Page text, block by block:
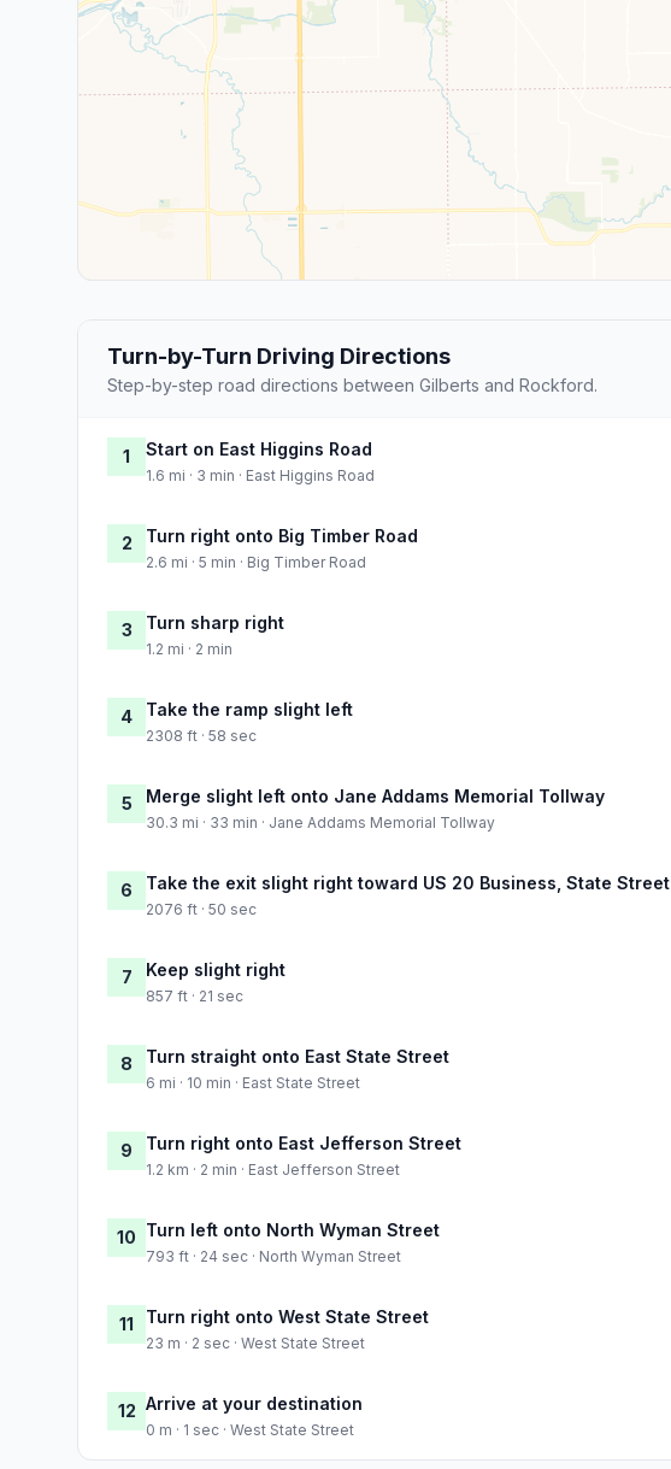
Turn-by-Turn Driving Directions
Step-by-step road directions between Gilberts and Rockford.
1 Start on East Higgins Road
1.6 mi · 3 min · East Higgins Road
2 Turn right onto Big Timber Road
2.6 mi · 5 min · Big Timber Road
3 Turn sharp right
1.2 mi · 2 min
4 Take the ramp slight left
2308 ft · 58 sec
5 Merge slight left onto Jane Addams Memorial Tollway
30.3 mi · 33 min · Jane Addams Memorial Tollway
6 Take the exit slight right toward US 20 Business, State Street
2076 ft · 50 sec
7 Keep slight right
857 ft · 21 sec
8 Turn straight onto East State Street
6 mi · 10 min · East State Street
9 Turn right onto East Jefferson Street
1.2 km · 2 min · East Jefferson Street
10 Turn left onto North Wyman Street
793 ft · 24 sec · North Wyman Street
11 Turn right onto West State Street
23 m · 2 sec · West State Street
12 Arrive at your destination
0 m · 1 sec · West State Street